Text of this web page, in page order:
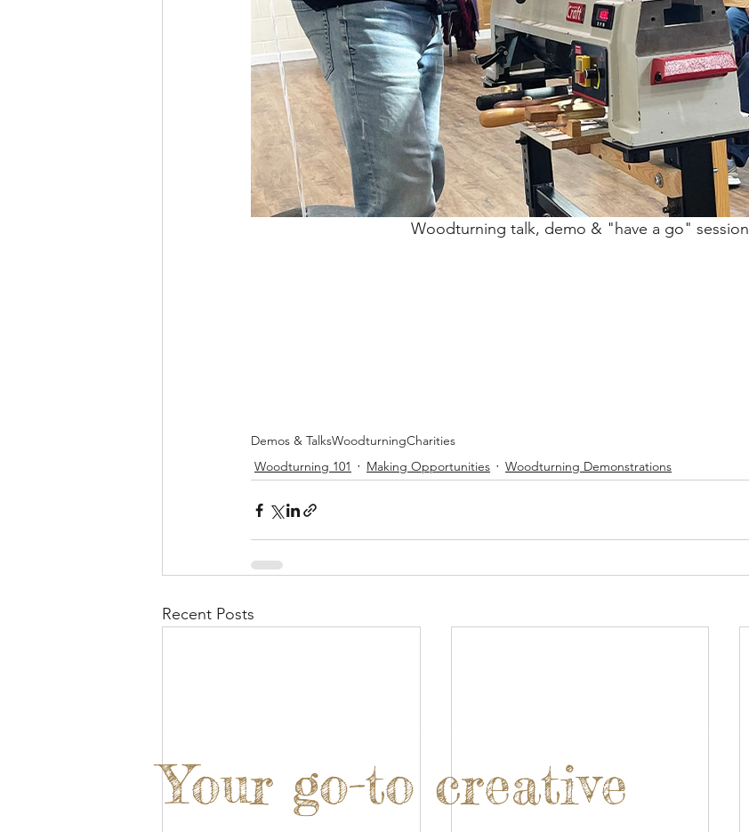
Woodturning talk, demo & "have a go" session
Demos & TalksWoodturningCharities
Woodturning 101
Making Opportunities Woodturning Demonstrations
Recent Posts
Your go-to creative